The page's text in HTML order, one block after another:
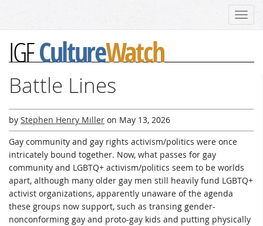
IGFCultureWatch
Battle Lines
by Stephen Henry Miller on May 13, 2026
Gay community and gay rights activism/politics were once
intricately bound together. Now, what passes for gay
community and LGBTQ+ activism/politics seem to be worlds
apart, although many older gay men still heavily fund LGBTQ+
activist organizations, apparently unaware of the agenda
these groups now support, such as transing gender-
nonconforming gay and proto-gay kids and putting physically